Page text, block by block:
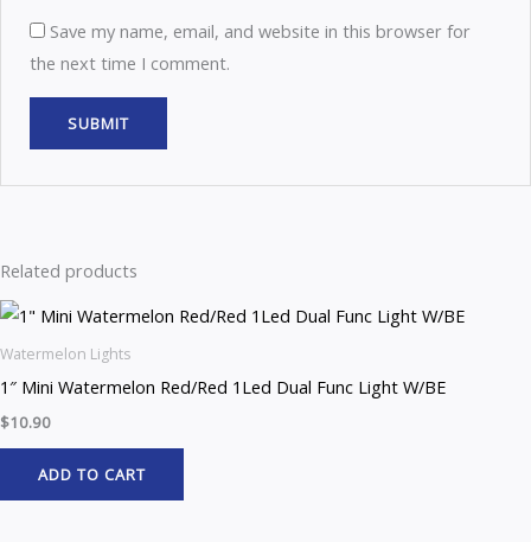
Save my name, email, and website in this browser for
the next time I comment.
Related products
Watermelon Lights
1″ Mini Watermelon Red/Red 1Led Dual Func Light W/BE
$10.90
ADD TO CART